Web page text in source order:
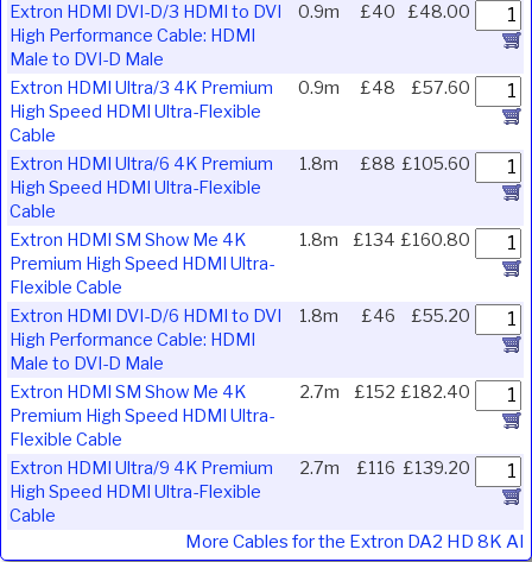
Extron HDMI DVI-D/3 HDMI to DVI
High Performance Cable: HDMI
Male to DVI-D Male
0.9m £40 £48.00
Extron HDMI Ultra/3 4K Premium
High Speed HDMI Ultra-Flexible
Cable
0.9m £48 £57.60
Extron HDMI Ultra/6 4K Premium
High Speed HDMI Ultra-Flexible
Cable
1.8m £88 £105.60
Extron HDMI SM Show Me 4K
Premium High Speed HDMI Ultra-
Flexible Cable
1.8m £134 £160.80
Extron HDMI DVI-D/6 HDMI to DVI
High Performance Cable: HDMI
Male to DVI-D Male
1.8m £46 £55.20
Extron HDMI SM Show Me 4K
Premium High Speed HDMI Ultra-
Flexible Cable
2.7m £152 £182.40
Extron HDMI Ultra/9 4K Premium
High Speed HDMI Ultra-Flexible
Cable
2.7m £116 £139.20
More Cables for the Extron DA2 HD 8K AI